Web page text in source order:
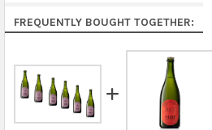
Rest of the World:free on orders
calculated rates atcheckout.
FedEx Priority also available at
regions.
Get FREE shipping on eligible
FREQUENTLY BOUGHT TOGETHER: